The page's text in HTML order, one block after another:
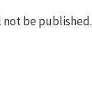
not be published.